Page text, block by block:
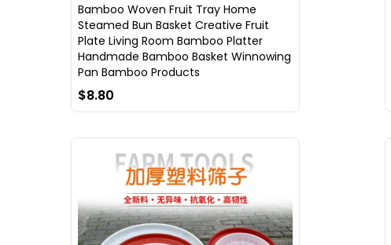
Bamboo Woven Fruit Tray Home
Steamed Bun Basket Creative Fruit
Plate Living Room Bamboo Platter
Handmade Bamboo Basket Winnowing
Pan Bamboo Products
$8.80